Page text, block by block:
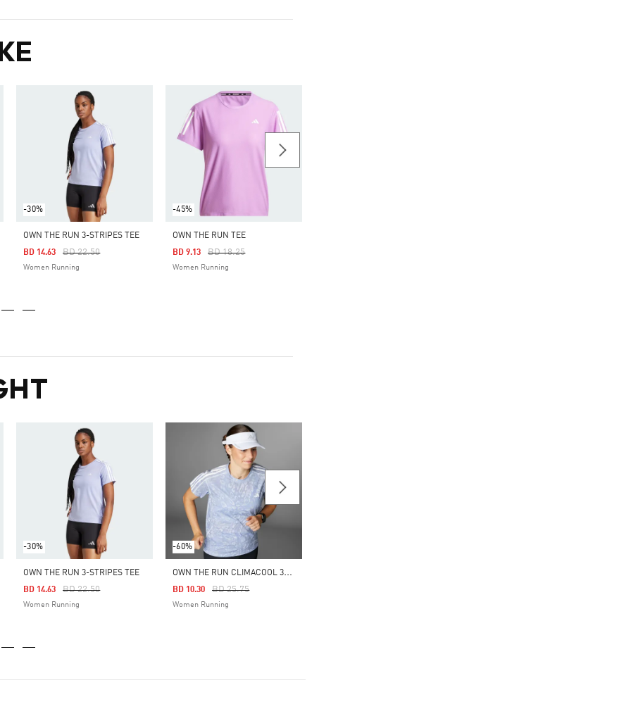
-30%
OWN THE RUN 3-STRIPES TEE
Price Reduced From
BD 22.50To
BD 14.63
Women Running
-45%
OWN THE RUN TEE
Price Reduced From
BD 18.25To
BD 9.13
Women Running
-30%
OWN THE RUN 3-STRIPES TEE
Price Reduced From
BD 22.50To
BD 14.63
Women Running
-60%
O
WN THE RUN CLIMACOOL 3-STRIPES TEE
Price Reduced From
BD 25.75To
BD 10.30
Women Running